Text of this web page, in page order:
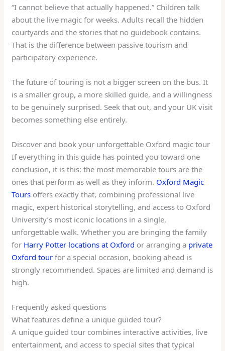
“I cannot believe that actually happened.” Children talk
about the live magic for weeks. Adults recall the hidden
courtyards and the stories that no guidebook contains.
That is the difference between passive tourism and
participatory experience.
The future of touring is not a bigger screen on the bus. It
is a smaller group, a more skilled guide, and a willingness
to be genuinely surprised. Seek that out, and your UK visit
becomes something else entirely.
Discover and book your unforgettable Oxford magic tour
If everything in this guide has pointed you toward one
conclusion, it is this: the most memorable tours are the
ones that perform as well as they inform. Oxford Magic
Tours offers exactly that, combining professional live
magic, expert historical storytelling, and access to Oxford
University’s most iconic locations in a single,
unforgettable walk. Whether you are bringing the family
for Harry Potter locations at Oxford or arranging a private
Oxford tour for a special occasion, booking ahead is
strongly recommended. Spaces are limited and demand is
high.
Frequently asked questions
What features define a unique guided tour?
A unique guided tour combines interactive activities, live
entertainment, and access to special sites that typical